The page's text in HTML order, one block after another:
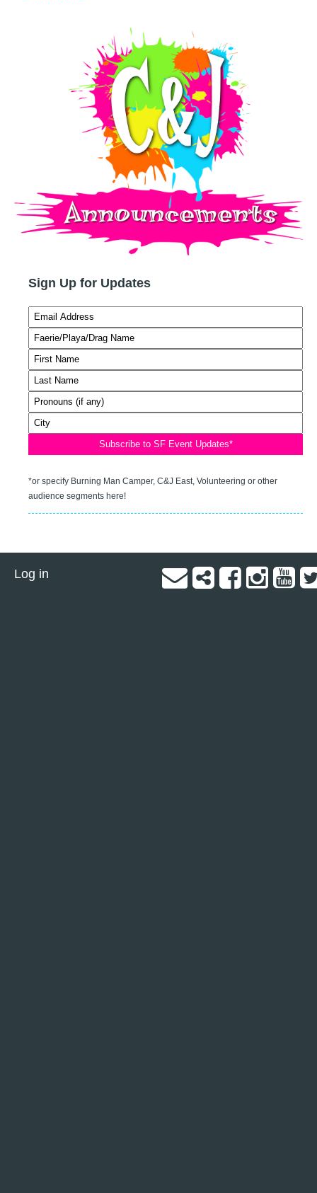
c&j_announcements-small-logo-splatter.png
Sign Up for Updates
*or specify Burning Man Camper, C&J East, Volunteering or other
audience segments here!
Log in